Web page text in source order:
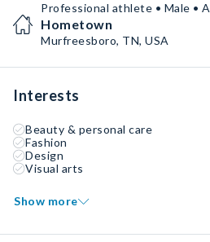
Professional athlete • Male •
Hometown
Murfreesboro, TN, USA
Interests
Beauty & personal care
Fashion
Design
Visual arts
Show more